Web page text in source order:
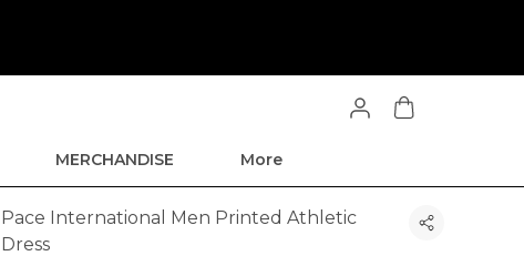
MERCHANDISE More
Pace International Men Printed Athletic
Dress